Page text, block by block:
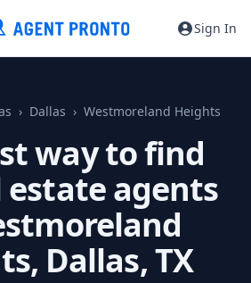
Sign In
Dallas Westmoreland Heights
way to find
agents
Dallas, TX